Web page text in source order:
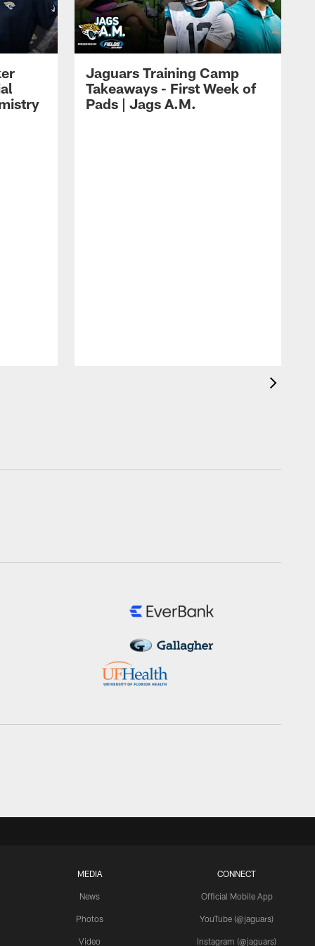
Jaguars Training Camp
Takeaways - First Week of
Pads | Jags A.M.
MEDIA
News
Photos
Video
CONNECT
Official Mobile App
YouTube (@jaguars)
Instagram (@jaguars)